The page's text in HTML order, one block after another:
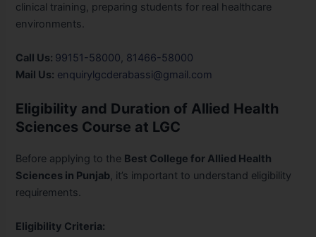
clinical training, preparing students for real healthcare
environments.
Call Us: 99151-58000, 81466-58000
Mail Us: enquirylgcderabassi@gmail.com
Eligibility and Duration of Allied Health
Sciences Course at LGC
Before applying to the Best College for Allied Health
Sciences in Punjab, it’s important to understand eligibility
requirements.
Eligibility Criteria: